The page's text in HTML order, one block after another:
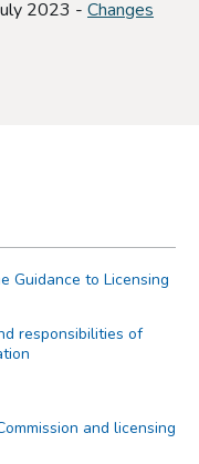
2023 - Changes
Guidance to Licensing
responsibilities of
and licensing